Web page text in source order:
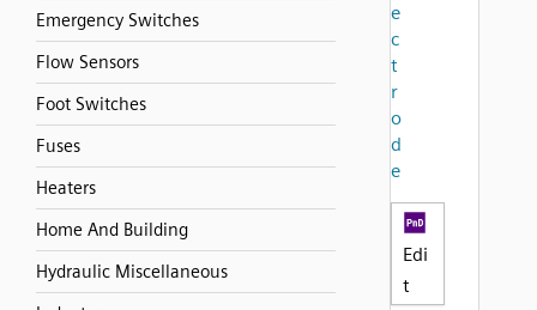
Emergency Switches
Flow Sensors
Foot Switches
Fuses
Heaters
Home And Building
Hydraulic Miscellaneous
e
c
t
r
o
d
e
Edi
t